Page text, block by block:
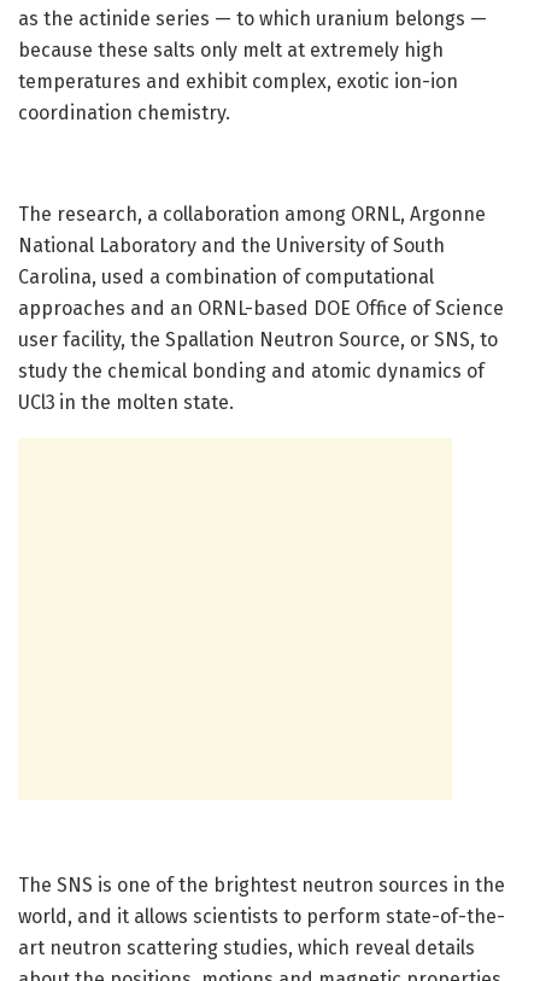
as the actinide series — to which uranium belongs —
because these salts only melt at extremely high
temperatures and exhibit complex, exotic ion-ion
coordination chemistry.
The research, a collaboration among ORNL, Argonne
National Laboratory and the University of South
Carolina, used a combination of computational
approaches and an ORNL-based DOE Office of Science
user facility, the Spallation Neutron Source, or SNS, to
study the chemical bonding and atomic dynamics of
UCl3 in the molten state.
The SNS is one of the brightest neutron sources in the
world, and it allows scientists to perform state-of-the-
art neutron scattering studies, which reveal details